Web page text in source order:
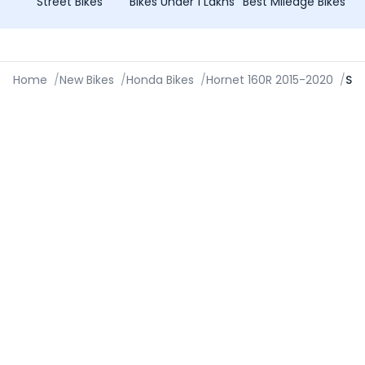
Home /New Bikes /Honda Bikes /Hornet 160R 2015-2020 /